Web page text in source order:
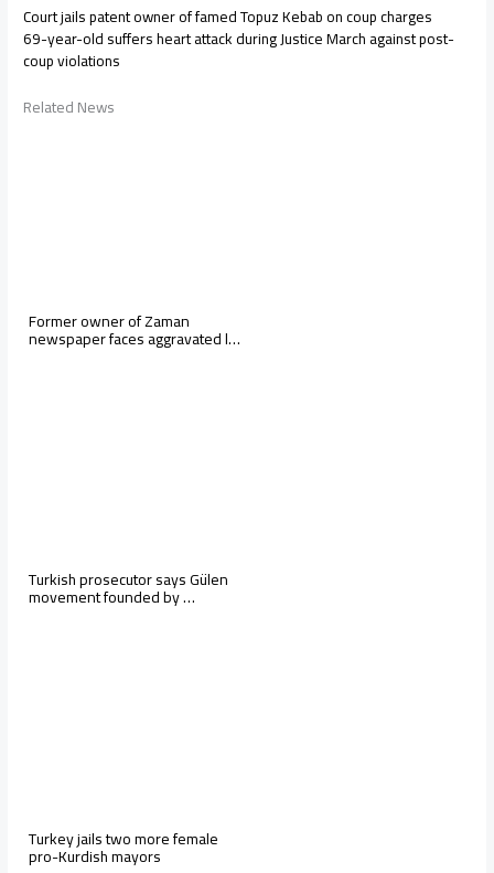
Court jails patent owner of famed Topuz Kebab on coup charges
69-year-old suffers heart attack during Justice March against post-
coup violations
Related News
Former owner of Zaman
newspaper faces aggravated l…
Turkish prosecutor says Gülen
movement founded by …
Turkey jails two more female
pro-Kurdish mayors